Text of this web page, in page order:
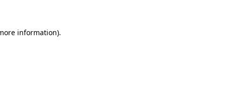
information).